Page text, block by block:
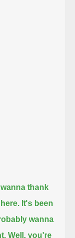
I wanna thank
It's been
wanna
Well, you're